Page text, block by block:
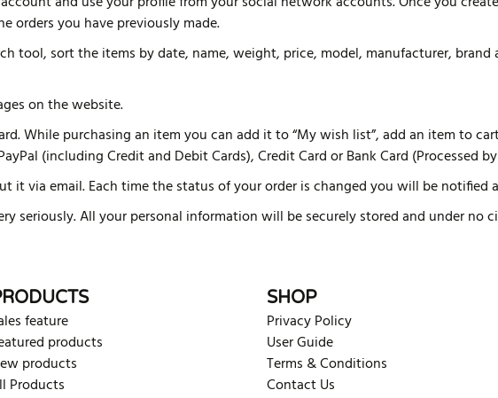
orders you have previously made.
tool, sort the items by date, name, weight, price, model, manufacturer,
on the website.
While purchasing an item you can add it to “My wish list”, add an item to
(including Credit and Debit Cards), Credit Card or Bank Card (Processed
it via email. Each time the status of your order is changed you will be notified
seriously. All your personal information will be securely stored and under no
feature
products
products
Products
SHOP
Privacy Policy
User Guide
Terms & Conditions
Contact Us